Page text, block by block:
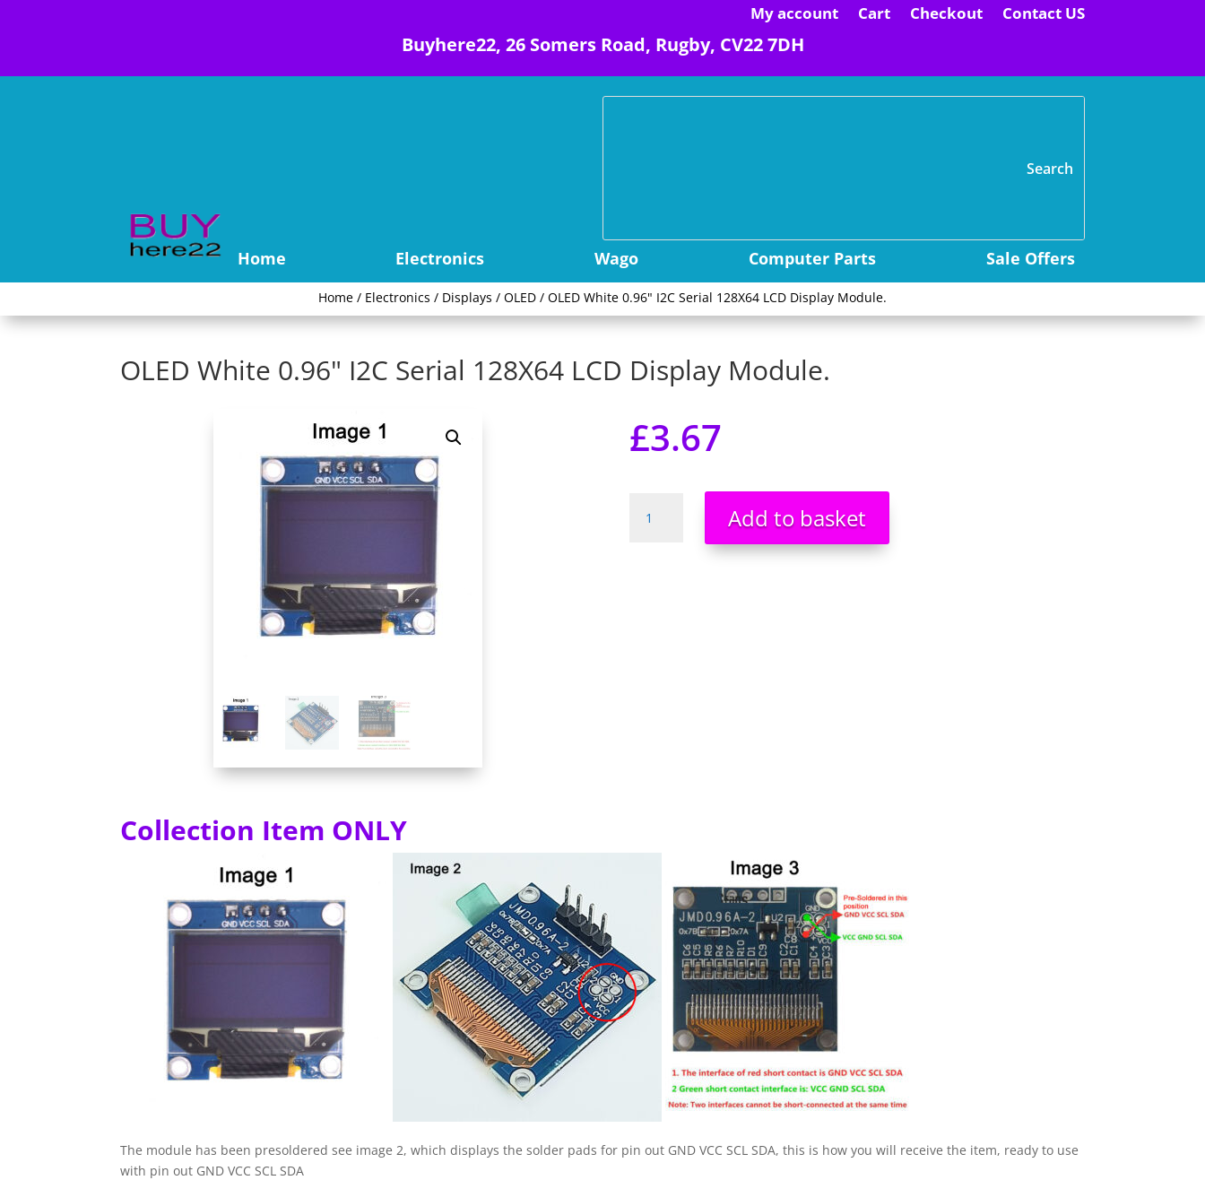
My account Cart Checkout Contact US
Buyhere22, 26 Somers Road, Rugby, CV22 7DH
Home Electronics Wago Computer Parts Sale Offers
Home / Electronics / Displays / OLED / OLED White 0.96" I2C Serial 128X64 LCD Display Module.
OLED White 0.96" I2C Serial 128X64 LCD Display Module.
£3.67
White
Add to basket
Collection Item ONLY
The module has been presoldered see image 2, which displays the solder pads for pin out GND VCC SCL SDA, this is how you will receive the item, ready to use
with pin out GND VCC SCL SDA